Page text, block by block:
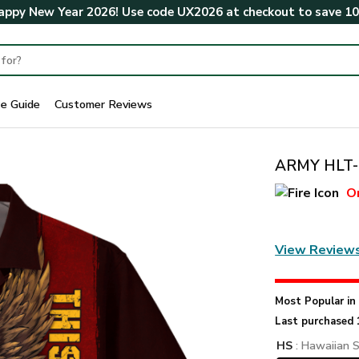
New Year 2026! Use code UX2026at checkout to save
Guide Customer Reviews
ARMY
View
Most Popular in
Last purchased
HS : Hawaiian